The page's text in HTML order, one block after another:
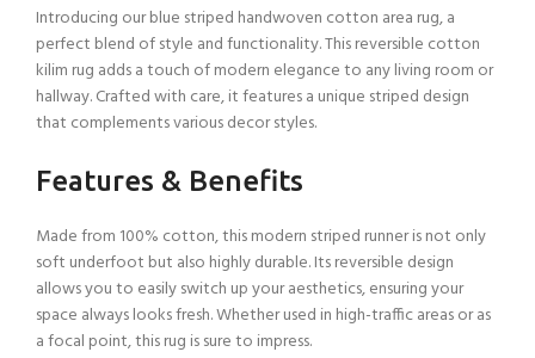
Introducing our blue striped handwoven cotton area rug, a
perfect blend of style and functionality. This reversible cotton
kilim rug adds a touch of modern elegance to any living room or
hallway. Crafted with care, it features a unique striped design
that complements various decor styles.
Features & Benefits
Made from 100% cotton, this modern striped runner is not only
soft underfoot but also highly durable. Its reversible design
allows you to easily switch up your aesthetics, ensuring your
space always looks fresh. Whether used in high-traffic areas or as
a focal point, this rug is sure to impress.